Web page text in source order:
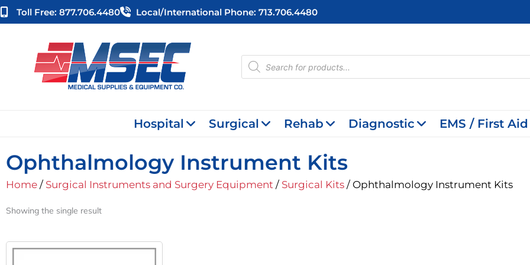
Skip
to
Toll Free: 877.706.4480 Local/international Phone: 713.706.4480
Products
search
Hospital Surgical Rehab Diagnostic EMS / First Aid
Ophthalmology Instrument Kits
Home / Surgical Instruments and Surgery Equipment / Surgical Kits / Ophthalmology Instrument Kits
Showing the single result
Original
Current